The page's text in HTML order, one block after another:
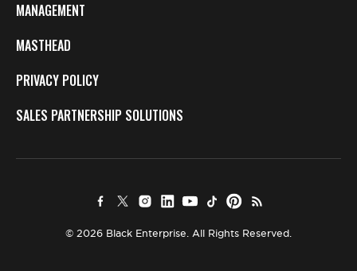
MANAGEMENT
MASTHEAD
PRIVACY POLICY
SALES PARTNERSHIP SOLUTIONS
© 2026 Black Enterprise. All Rights Reserved.